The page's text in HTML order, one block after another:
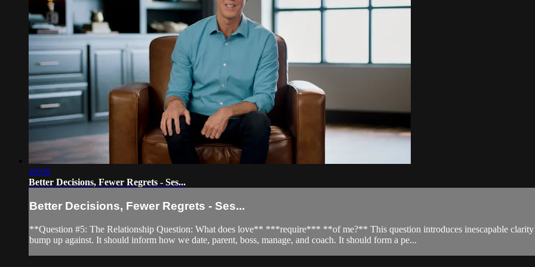
20:06
Better Decisions, Fewer Regrets - Ses...
Better Decisions, Fewer Regrets - Ses...
**Question #5: The Relationship Question: What does love** ***require*** **of me?** This question introduces inescapable
bump up against. It should inform how we date, parent, boss, manage, and coach. It should form a pe...